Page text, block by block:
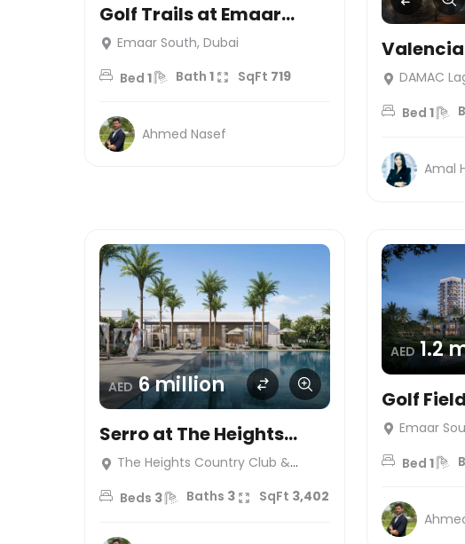
Golf Trails at Emaar
South, Dubai
Emaar South, Dubai
Bed 1 Bath 1 SqFt 719
Ahmed Nasef
DAMAC
Bed1
Amal
AED 6 million
Serro at The Heights
Country Club & Wellness
The Heights Country Club &
Beds 3 Baths 3 SqFt 3,402
AED 1.2
Golf
South
Emaar
Bed1